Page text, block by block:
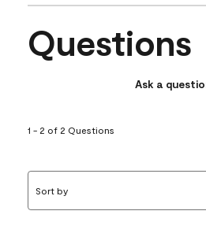
Questions
Ask a
1 - 2 of 2 Questions
Sort by